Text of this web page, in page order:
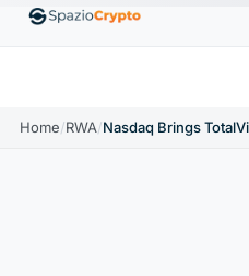
EthereumETH$1,880.58
Home/RWA/